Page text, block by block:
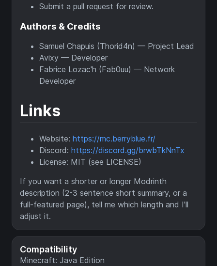
Compatibility
Minecraft: Java Edition
Submit a pull request for review.
Authors & Credits
Samuel Chapuis (Thorid4n) — Project Lead
Avixy — Developer
Fabrice Lozac'h (Fab0uu) — Network
Developer
Links
Website: https://mc.berryblue.fr/
Discord: https://discord.gg/brwbTkNnTx
License: MIT (see LICENSE)
If you want a shorter or longer Modrinth
description (2-3 sentence short summary, or a
full-featured page), tell me which length and I'll
adjust it.